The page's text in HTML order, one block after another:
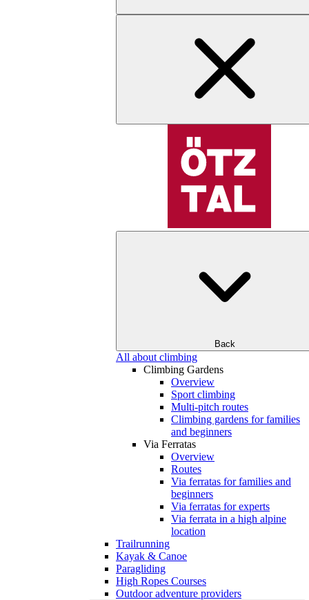
Back
All about climbing
Climbing Gardens
Overview
Sport climbing
Multi-pitch routes
Climbing gardens for families
and beginners
Via Ferratas
Overview
Routes
Via ferratas for families and
beginners
Via ferratas for experts
Via ferrata in a high alpine
location
Trailrunning
Kayak & Canoe
Paragliding
High Ropes Courses
Outdoor adventure providers